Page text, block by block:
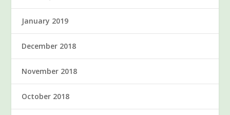
January 2019
December 2018
November 2018
October 2018